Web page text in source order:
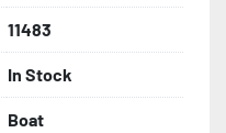
11483
In Stock
Boat